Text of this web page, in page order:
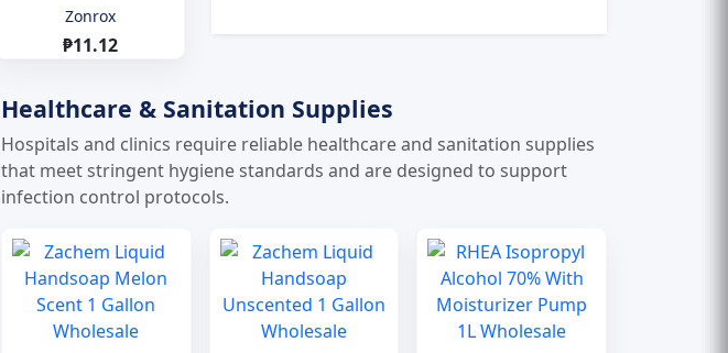
Zonrox
₱11.12
Healthcare & Sanitation Supplies
Hospitals and clinics require reliable healthcare and sanitation supplies
that meet stringent hygiene standards and are designed to support
infection control protocols.